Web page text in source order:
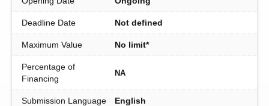
Deadline Date Not defined
Maximum Value No limit*
Percentage of
Financing
NA
Submission Language English